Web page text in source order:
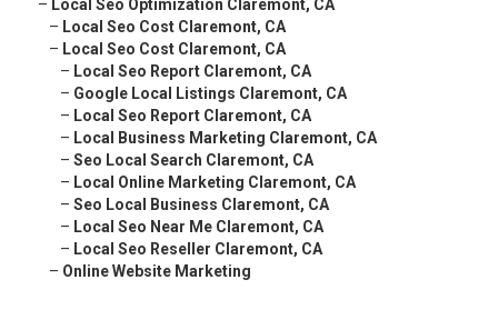
– Local Seo Optimization Claremont, CA
– Local Seo Cost Claremont, CA
– Local Seo Cost Claremont, CA
– Local Seo Report Claremont, CA
– Google Local Listings Claremont, CA
– Local Seo Report Claremont, CA
– Local Business Marketing Claremont, CA
– Seo Local Search Claremont, CA
– Local Online Marketing Claremont, CA
– Seo Local Business Claremont, CA
– Local Seo Near Me Claremont, CA
– Local Seo Reseller Claremont, CA
– Online Website Marketing